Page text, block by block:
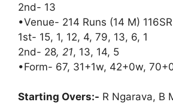
2nd- 13
•Venue- 214 Runs (14 M) 116SR
1st- 15, 1, 12, 4, 79, 13, 6, 1
2nd- 28, 21, 13, 14, 5
•Form- 67, 31+1w, 42+0w,
Starting Overs:- R Ngarava, B